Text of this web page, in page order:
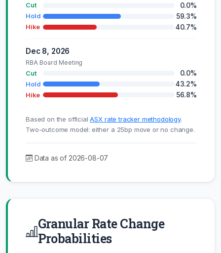
Cut
0.0%
Hold 59.3%
Hike 40.7%
Dec 8, 2026
RBA Board Meeting
Cut
0.0%
Hold 43.2%
Hike 56.8%
Based on the officialASX rate tracker methodology.
Two-outcome model: either a 25bp move or no change.
Data as of 2026-08-07
Granular Rate Change
Probabilities